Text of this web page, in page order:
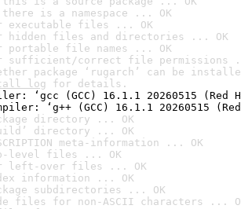
is a namespace ... OK
executable files ... OK
hidden files and directories ... OK
portable file names ... OK
sufficient/correct file permissions
package ‘rugarch’ can be
log for details.
‘gcc (GCC) 16.1.1 20260515 (Red
‘g++ (GCC) 16.1.1 20260515
directory ... OK
directory ... OK
meta-information ... OK
level files ... OK
left-over files ... OK
information ... OK
subdirectories ... OK
files for non-ASCII characters ...